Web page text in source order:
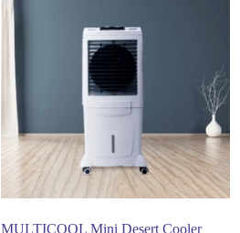
MULTICOOL Mini Desert Cooler